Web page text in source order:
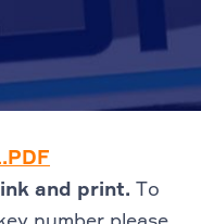
and print. To